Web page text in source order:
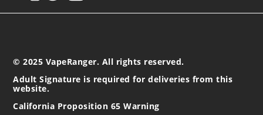
© 2025 VapeRanger. All rights reserved.
Adult Signature is required for deliveries from this
website.
California Proposition 65 Warning